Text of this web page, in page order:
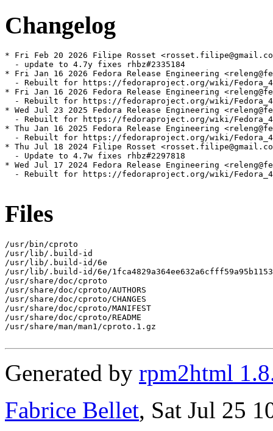
Changelog
* Fri Feb 20 2026 Filipe Rosset
  - update to 4.7y fixes rhbz#2335184
* Fri Jan 16 2026 Fedora Release Engineering
- Rebuilt for https://fedoraproject.org/wiki/
* Fri Jan 16 2026 Fedora Release Engineering
- Rebuilt for https://fedoraproject.org/wiki/
* Wed Jul 23 2025 Fedora Release Engineering
- Rebuilt for https://fedoraproject.org/wiki/
* Thu Jan 16 2025 Fedora Release Engineering
- Rebuilt for https://fedoraproject.org/wiki/
* Thu Jul 18 2024 Filipe Rosset
  - Update to 4.7w fixes rhbz#2297818
* Wed Jul 17 2024 Fedora Release Engineering
- Rebuilt for https://fedoraproject.org/wiki/
Files
/usr/bin/cproto
/usr/lib/.build-id
/usr/lib/.build-id/6e
/usr/lib/.build-id/6e/
/usr/share/doc/cproto
/usr/share/doc/cproto/AUTHORS
/usr/share/doc/cproto/CHANGES
/usr/share/doc/cproto/MANIFEST
/usr/share/doc/cproto/README
/usr/share/man/man1/cproto.1.gz
Generated by rpm2html
Fabrice Bellet, Sat Jul 25